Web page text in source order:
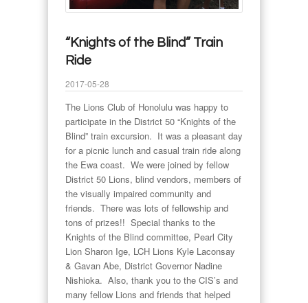
“Knights of the Blind” Train
Ride
2017-05-28
The Lions Club of Honolulu was happy to
participate in the District 50 “Knights of the
Blind” train excursion. It was a pleasant day
for a picnic lunch and casual train ride along
the Ewa coast. We were joined by fellow
District 50 Lions, blind vendors, members of
the visually impaired community and
friends. There was lots of fellowship and
tons of prizes!! Special thanks to the
Knights of the Blind committee, Pearl City
Lion Sharon Ige, LCH Lions Kyle Laconsay
& Gavan Abe, District Governor Nadine
Nishioka. Also, thank you to the CIS’s and
many fellow Lions and friends that helped